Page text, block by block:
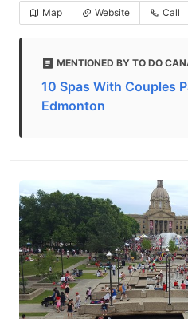
Map Website Call
MENTIONED BY TO DO
10 Spas With Couples
Edmonton